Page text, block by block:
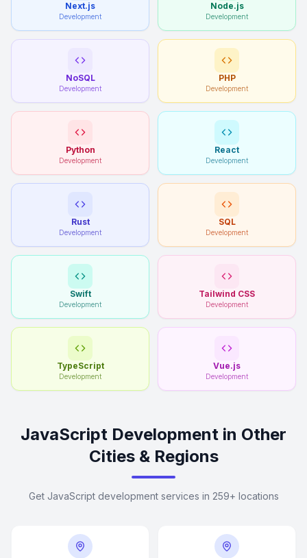
Next.js
Development
Node.js
Development
NoSQL
Development
PHP
Development
Python
Development
React
Development
Rust
Development
SQL
Development
Swift
Development
Tailwind CSS
Development
TypeScript
Development
Vue.js
Development
JavaScript Development in Other
Cities & Regions
Get JavaScript development services in 259+ locations